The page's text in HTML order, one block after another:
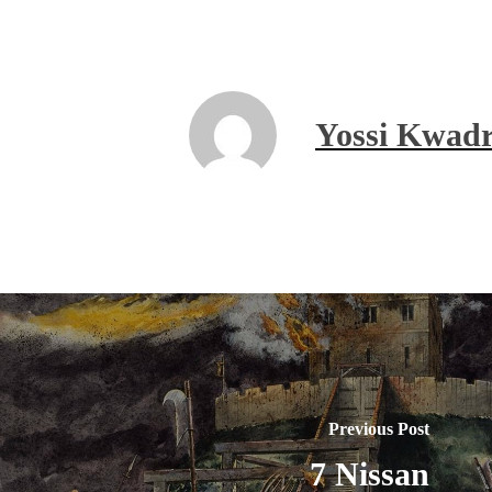
Yossi
Previous Post
7 Nissan